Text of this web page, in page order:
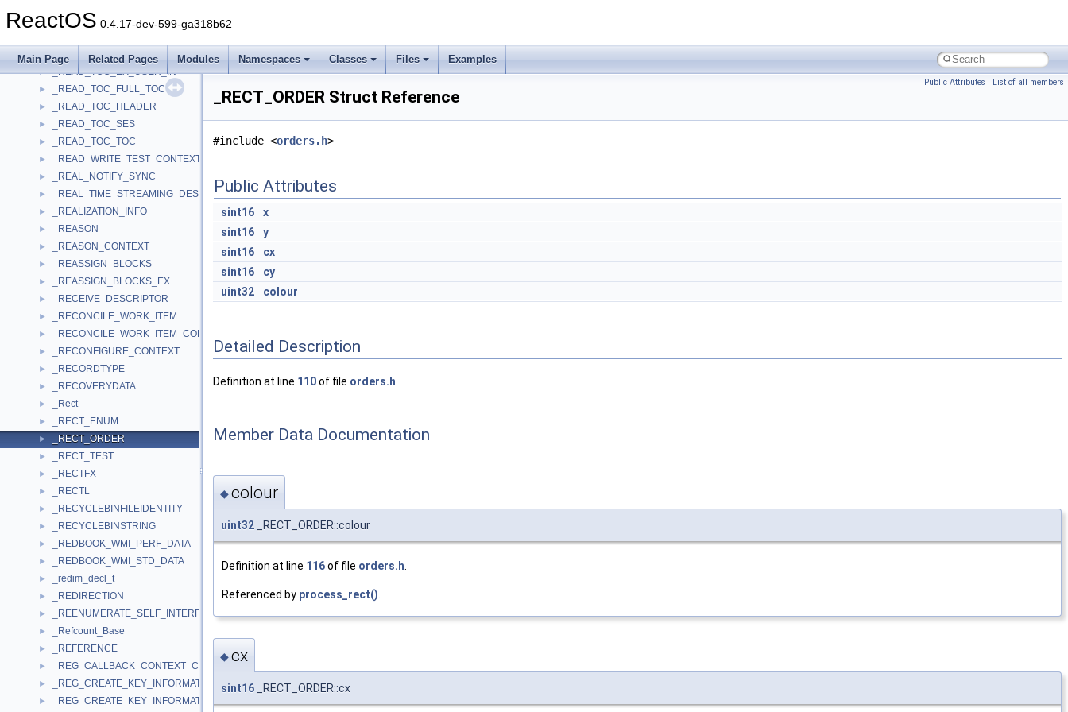
ReactOS 0.4.17-dev-599-ga318b62
Main Page Related Pages Modules Namespaces Classes Files Examples
► _READ_SESSION_INFO_USER_IN
► _READ_TOC_CD_TEXT
► _READ_TOC_EX_USER_IN
► _READ_TOC_FULL_TOC
► _READ_TOC_HEADER
► _READ_TOC_SES
► _READ_TOC_TOC
► _READ_WRITE_TEST_CONTEXT
► _REAL_NOTIFY_SYNC
► _REAL_TIME_STREAMING_DESCRIPTOR
► _REALIZATION_INFO
► _REASON
► _REASON_CONTEXT
► _REASSIGN_BLOCKS
► _REASSIGN_BLOCKS_EX
► _RECEIVE_DESCRIPTOR
► _RECONCILE_WORK_ITEM
► _RECONCILE_WORK_ITEM_CONTEXT
► _RECONFIGURE_CONTEXT
► _RECORDTYPE
► _RECOVERYDATA
► _Rect
► _RECT_ENUM
► _RECT_ORDER
► _RECT_TEST
► _RECTFX
► _RECTL
► _RECYCLEBINFILEIDENTITY
► _RECYCLEBINSTRING
► _REDBOOK_WMI_PERF_DATA
► _REDBOOK_WMI_STD_DATA
► _redim_decl_t
► _REDIRECTION
► _REENUMERATE_SELF_INTERFACE_STANDARD
► _Refcount_Base
► _REFERENCE
► _REG_CALLBACK_CONTEXT_CLEANUP_INFORMATION
► _REG_CREATE_KEY_INFORMATION
► _REG_CREATE_KEY_INFORMATION_V1
Public Attributes | List of all members
_RECT_ORDER Struct Reference
#include <orders.h>
Public Attributes
sint16
x
sint16
y
sint16
cx
sint16
cy
uint32
colour
Detailed Description
Definition at line 110of file orders.h
Member Data Documentation
◆colour
uint32 _RECT_ORDER::colour
Definition at line 116of file orders.h
Referenced by process_rect()
◆cx
sint16 _RECT_ORDER::cx